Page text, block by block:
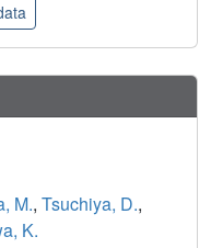
M., Tsuchiya, D.,
K.